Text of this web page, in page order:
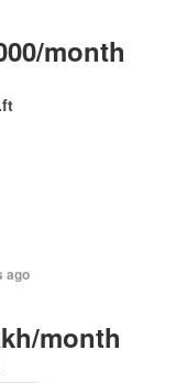
month
ago
month